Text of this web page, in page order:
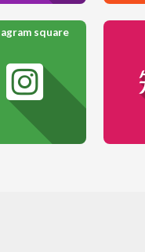
square